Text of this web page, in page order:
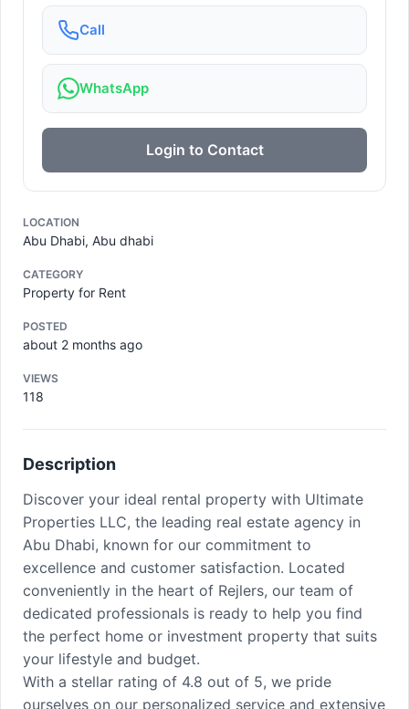
Call
WhatsApp
Login to Contact
LOCATION
Abu Dhabi, Abu dhabi
CATEGORY
Property for Rent
POSTED
about 2 months ago
VIEWS
118
Description
Discover your ideal rental property with Ultimate
Properties LLC, the leading real estate agency in
Abu Dhabi, known for our commitment to
excellence and customer satisfaction. Located
conveniently in the heart of Rejlers, our team of
dedicated professionals is ready to help you find
the perfect home or investment property that suits
your lifestyle and budget.
With a stellar rating of 4.8 out of 5, we pride
ourselves on our personalized service and extensive